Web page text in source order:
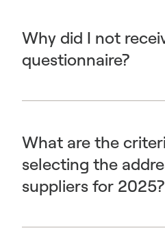
Why did I not
questionnaire?
What are the
selecting the
suppliers for 2025?